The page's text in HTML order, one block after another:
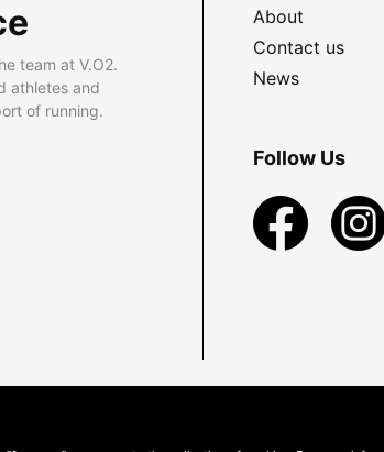
team at V.O2.
athletes and
of running.
About
Contact us
News
Follow Us